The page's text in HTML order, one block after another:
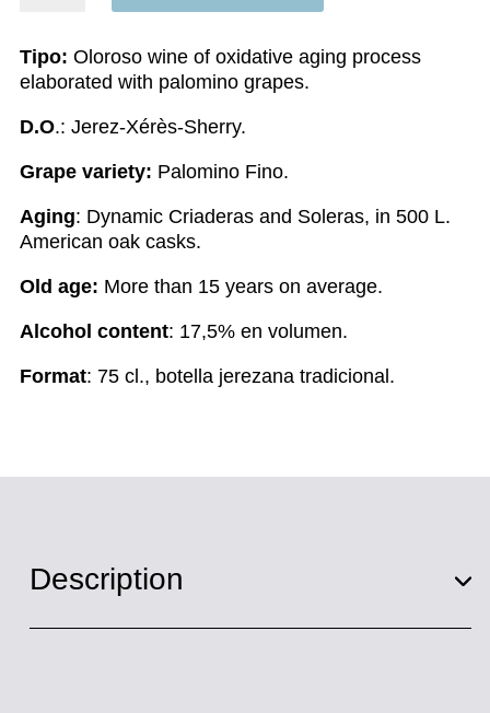
Tipo: Oloroso wine of oxidative aging process
elaborated with palomino grapes.
D.O.: Jerez-Xérès-Sherry.
Grape variety: Palomino Fino.
Aging: Dynamic Criaderas and Soleras, in 500 L.
American oak casks.
Old age: More than 15 years on average.
Alcohol content: 17,5% en volumen.
Format: 75 cl., botella jerezana tradicional.
Description